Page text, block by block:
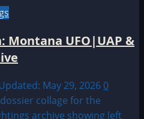
Montana UFO|UAP &
May 29, 2026 0